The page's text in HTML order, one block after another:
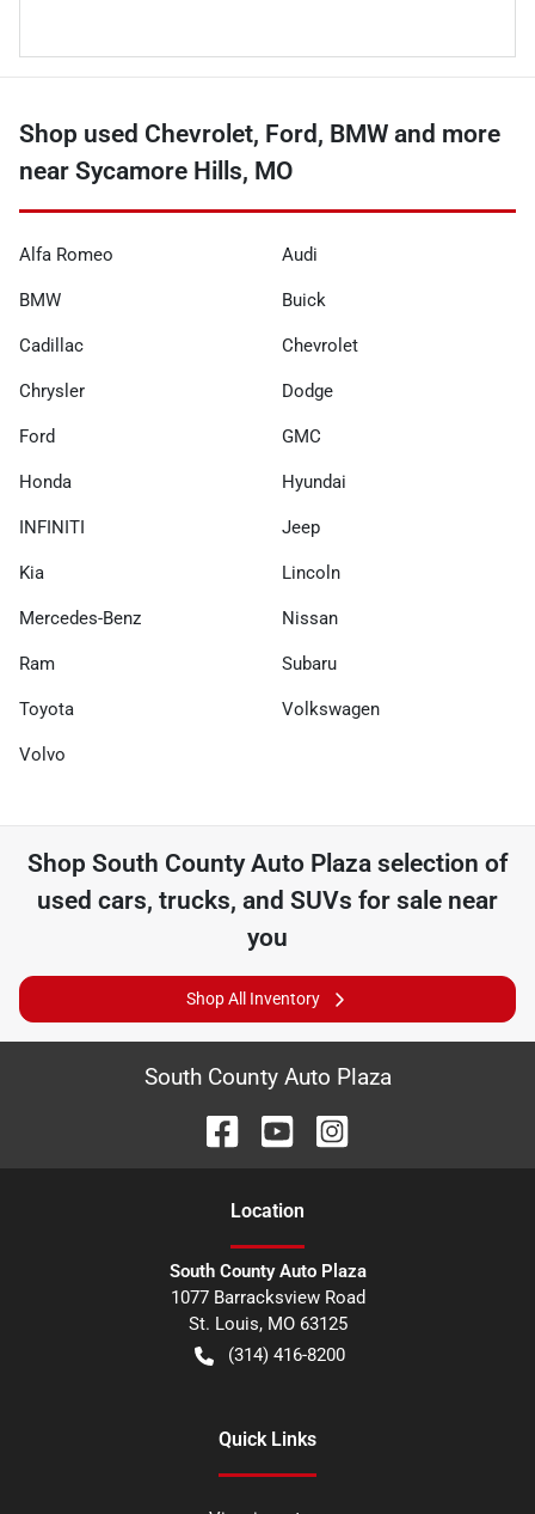
Shop used Chevrolet, Ford, BMW and more
near Sycamore Hills, MO
Alfa Romeo Audi
BMW Buick
Cadillac Chevrolet
Chrysler Dodge
Ford GMC
Honda Hyundai
INFINITI Jeep
Kia Lincoln
Mercedes-Benz Nissan
Ram Subaru
Toyota Volkswagen
Volvo
Shop South County Auto Plaza selection of
used cars, trucks, and SUVs for sale near
you
Shop All Inventory
South County Auto Plaza
Location
South County Auto Plaza
1077 Barracksview Road
St. Louis, MO 63125
(314) 416-8200
Quick Links